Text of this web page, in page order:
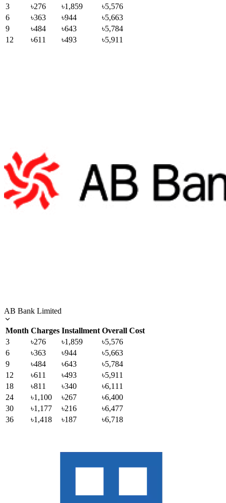
3
৳276 ৳1,859
৳5,576
6
৳363 ৳944
৳5,663
9
৳484 ৳643
৳5,784
12
৳611 ৳493 ৳5,911
AB Bank Limited
Month Charges Installment Overall Cost
3
৳276 ৳1,859
৳5,576
6
৳363 ৳944
৳5,663
9
৳484 ৳643
৳5,784
12
৳611 ৳493
৳5,911
18
৳811 ৳340
৳6,111
24
৳1,100 ৳267
৳6,400
30
৳1,177 ৳216
৳6,477
36
৳1,418 ৳187 ৳6,718